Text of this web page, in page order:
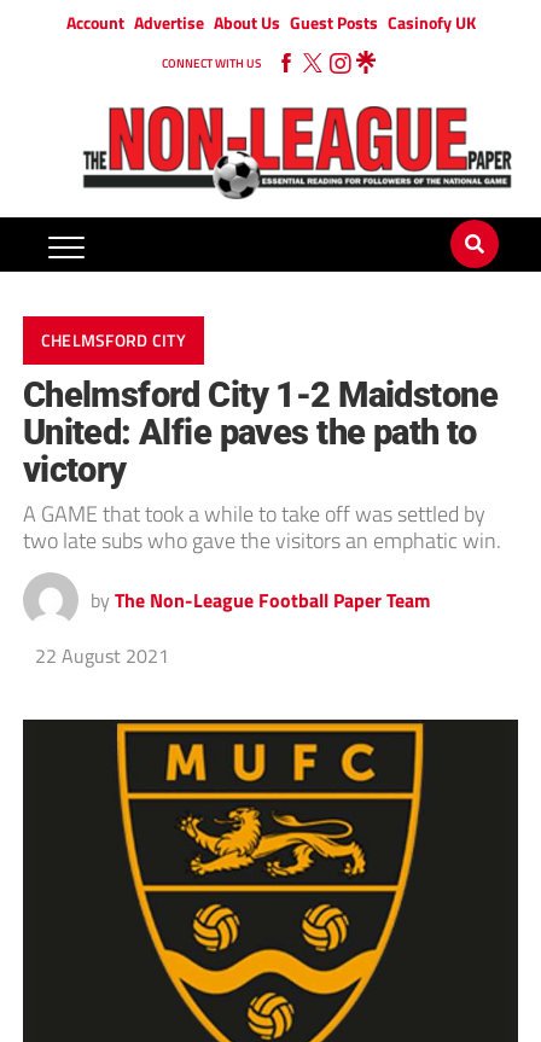
Account Advertise About Us Guest Posts Casinofy UK
CONNECT WITH US
CHELMSFORD CITY
Chelmsford City 1-2 Maidstone
United: Alfie paves the path to
victory
A GAME that took a while to take off was settled by
two late subs who gave the visitors an emphatic win.
by The Non-League Football Paper Team
22 August 2021